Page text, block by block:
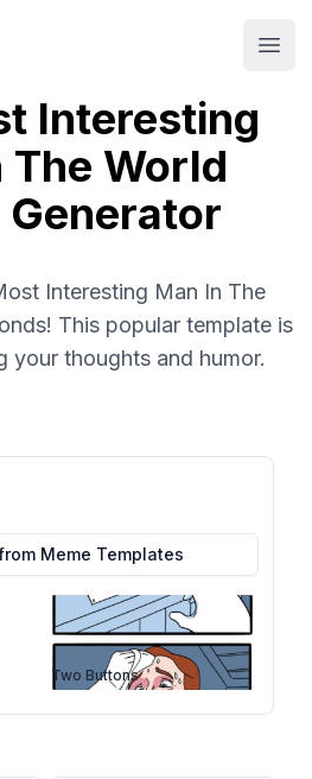
Interesting
The World
Generator
Interesting Man In The
This popular template is
your thoughts and humor.
Meme Templates
Two Buttons